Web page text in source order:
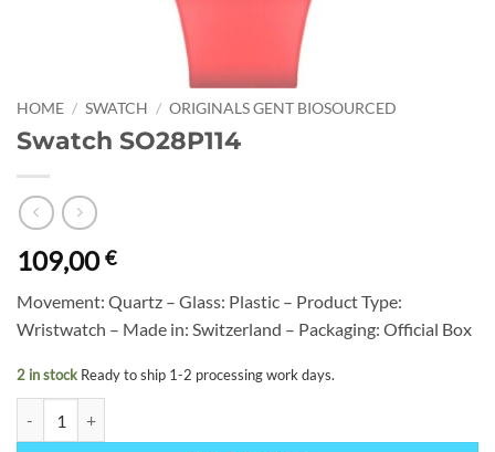
HOME / SWATCH / ORIGINALS GENT BIOSOURCED
Swatch SO28P114
109,00€
Movement: Quartz – Glass: Plastic – Product Type:
Wristwatch – Made in: Switzerland – Packaging: Official Box
2 in stock Ready to ship 1-2 processing work days.